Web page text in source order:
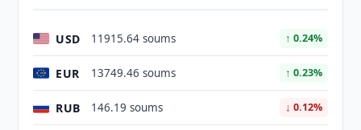
USD 11915.64 soums ↑ 0.24%
EUR 13749.46 soums ↑ 0.23%
RUB 146.19 soums ↓ 0.12%